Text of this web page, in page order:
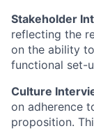
Stakeholder
reflecting the
on the ability
functional set-
Culture
on adherence
proposition.